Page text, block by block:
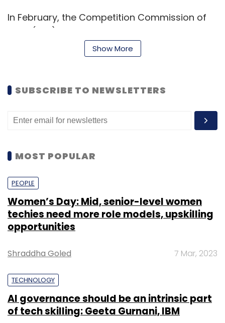
In February, the Competition Commission of
India (CCI) cleared the acquisition of 100%
shareholding in R Systems International by
BCP Asia II Topco II Pte, an affiliate of private
acquisition of 51.67% shareholding from the
International through a share purchase
agreement, according to an official release.
further acquisition of up to 48.33% stake in the
R Systems which has over 4,400 employees
across 26 offices deals with the latest
technologies like cloud, automation, AI, ML,
enterprises across sectors.
Show More
SUBSCRIBE TO NEWSLETTERS
MOST POPULAR
PEOPLE
Women’s Day: Mid, senior-level women
techies need more role models, upskilling
opportunities
Shraddha Goled 7 Mar, 2023
TECHNOLOGY
AI governance should be an intrinsic part
of tech skilling: Geeta Gurnani, IBM